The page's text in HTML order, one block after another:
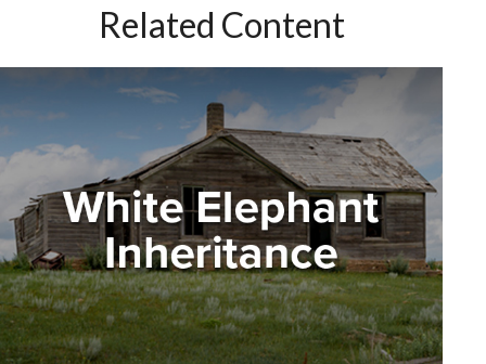
Related Content